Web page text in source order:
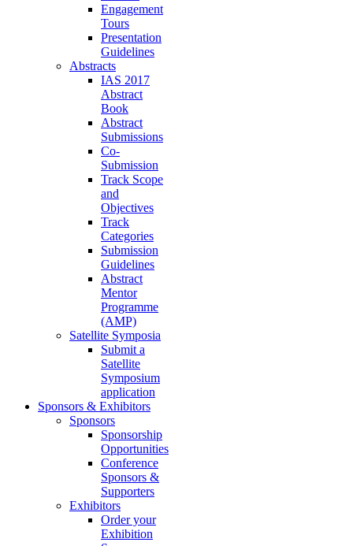
Engagement
Tours
Presentation
Guidelines
Abstracts
IAS 2017
Abstract
Book
Abstract
Submissions
Co-
Submission
Track Scope
and
Objectives
Track
Categories
Submission
Guidelines
Abstract
Mentor
Programme
(AMP)
Satellite Symposia
Submit a
Satellite
Symposium
application
Sponsors & Exhibitors
Sponsors
Sponsorship
Opportunities
Conference
Sponsors &
Supporters
Exhibitors
Order your
Exhibition